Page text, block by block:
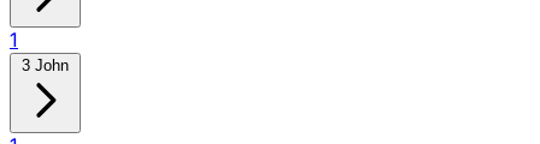
1
3 John